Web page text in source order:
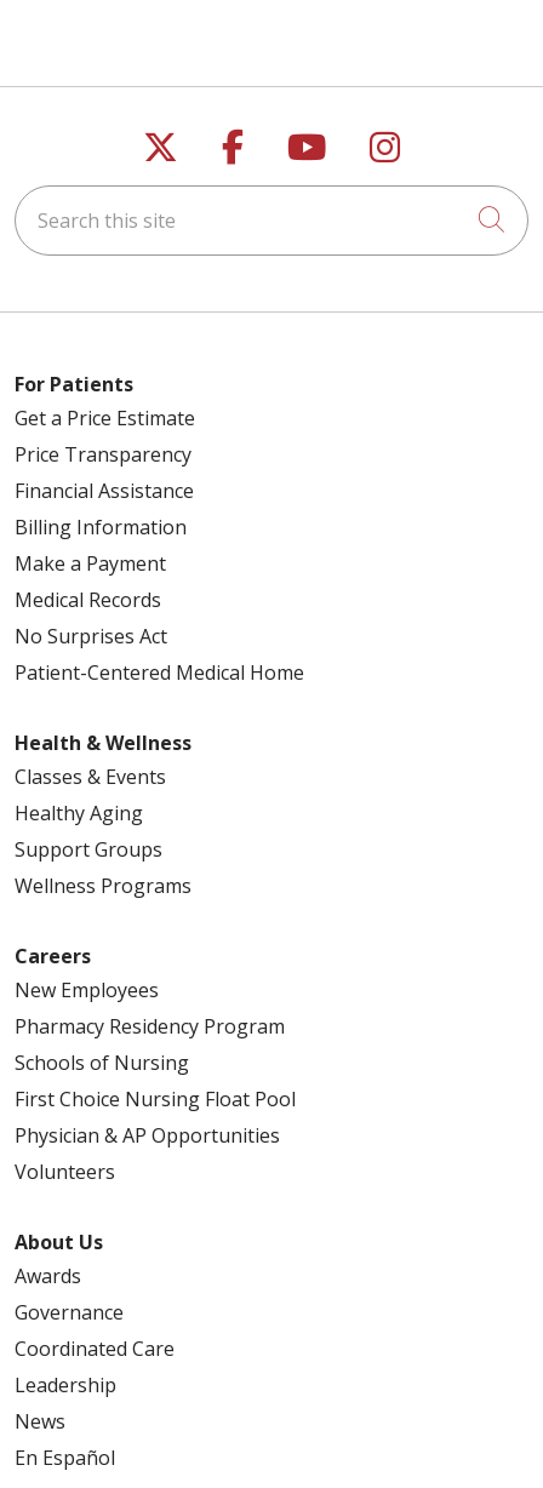
Follow us on X
Follow us on
Follow us on
Follow us
Search this site
For Patients
Get a Price Estimate
Price Transparency
Financial Assistance
Billing Information
Make a Payment
Medical Records
No Surprises Act
Patient-Centered Medical Home
Health & Wellness
Classes & Events
Healthy Aging
Support Groups
Wellness Programs
Careers
New Employees
Pharmacy Residency Program
Schools of Nursing
First Choice Nursing Float Pool
Physician & AP Opportunities
Volunteers
About Us
Awards
Governance
Coordinated Care
Leadership
News
En Español